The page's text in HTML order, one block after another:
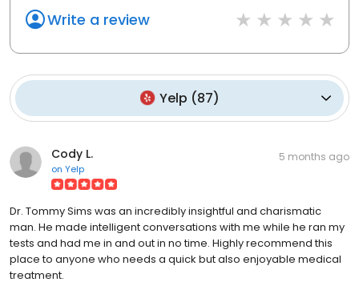
Write a review
Yelp (87)
Cody L.
on Yelp
5 months ago
Dr. Tommy Sims was an incredibly insightful and charismatic
man. He made intelligent conversations with me while he ran my
tests and had me in and out in no time. Highly recommend this
place to anyone who needs a quick but also enjoyable medical
treatment.